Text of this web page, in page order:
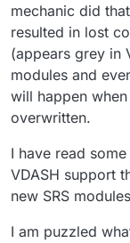
mechanic did
resulted in lost
(appears grey in
modules and
will happen
overwritten.
I have read
VDASH support
new SRS
I am puzzled